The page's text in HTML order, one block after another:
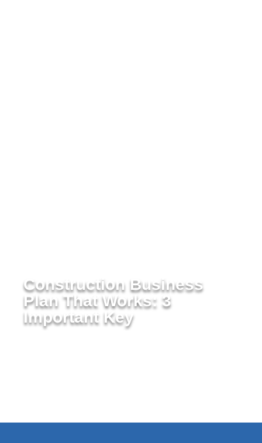
Construction Business
Plan That Works: 3
Important Key